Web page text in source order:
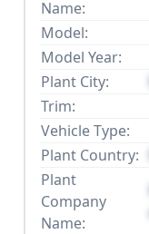
Name:
Model:
Model Year:
Plant City:
Trim:
Vehicle Type:
Plant Country:
Plant
Company
Name: